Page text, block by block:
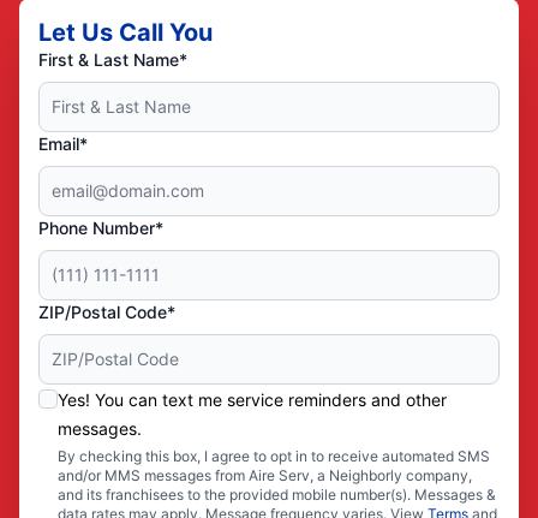
Let Us Call You
First & Last Name*
Email*
Phone Number*
ZIP/Postal Code*
Yes! You can text me service reminders and other
messages.
By checking this box, I agree to opt in to receive automated SMS
and/or MMS messages from Aire Serv, a Neighborly company,
and its franchisees to the provided mobile number(s). Messages &
data rates may apply. Message frequency varies. View Terms and